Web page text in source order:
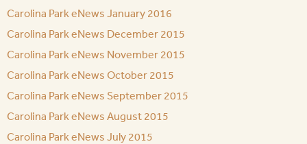
Carolina Park eNews January 2016
Carolina Park eNews December 2015
Carolina Park eNews November 2015
Carolina Park eNews October 2015
Carolina Park eNews September 2015
Carolina Park eNews August 2015
Carolina Park eNews July 2015